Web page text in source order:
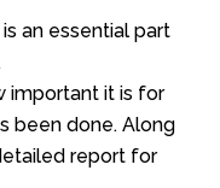
an essential part
important it is for
been done. Along
report for